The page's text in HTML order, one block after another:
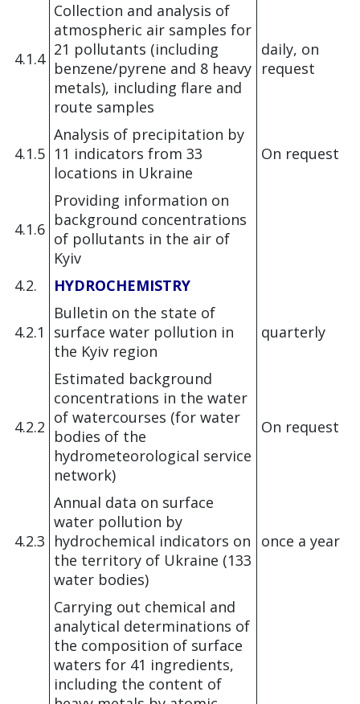
4.1.4
Collection and analysis of
atmospheric air samples for
21 pollutants (including
benzene/pyrene and 8 heavy
metals), including flare and
route samples
daily, on
request
4.1.5
Analysis of precipitation by
11 indicators from 33
locations in Ukraine
On request
4.1.6
Providing information on
background concentrations
of pollutants in the air of
Kyiv
4.2.
HYDROCHEMISTRY
4.2.1
Bulletin on the state of
surface water pollution in
the Kyiv region
quarterly
4.2.2
Estimated background
concentrations in the water
of watercourses (for water
bodies of the
hydrometeorological service
network)
On request
4.2.3
Annual data on surface
water pollution by
hydrochemical indicators on
the territory of Ukraine (133
water bodies)
once a year
Carrying out chemical and
analytical determinations of
the composition of surface
waters for 41 ingredients,
including the content of